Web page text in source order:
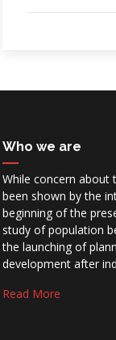
Who we are
While concern about
been shown by the
beginning of the
study of population
the launching of
development after
Read More